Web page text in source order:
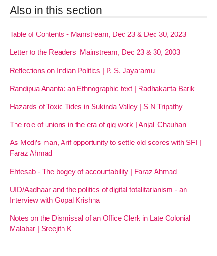
Also in this section
Table of Contents - Mainstream, Dec 23 & Dec 30, 2023
Letter to the Readers, Mainstream, Dec 23 & 30, 2003
Reflections on Indian Politics | P. S. Jayaramu
Randipua Ananta: an Ethnographic text | Radhakanta Barik
Hazards of Toxic Tides in Sukinda Valley | S N Tripathy
The role of unions in the era of gig work | Anjali Chauhan
As Modi’s man, Arif opportunity to settle old scores with SFI |
Faraz Ahmad
Ehtesab - The bogey of accountability | Faraz Ahmad
UID/Aadhaar and the politics of digital totalitarianism - an
Interview with Gopal Krishna
Notes on the Dismissal of an Office Clerk in Late Colonial
Malabar | Sreejith K